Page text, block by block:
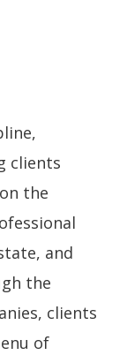
clients
the
and
the
clients
of